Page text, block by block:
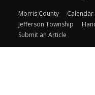
Morris County Calendar
Jefferson Township
Submit an Article